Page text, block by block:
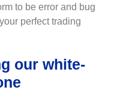
to be error and bug
perfect trading
our white-